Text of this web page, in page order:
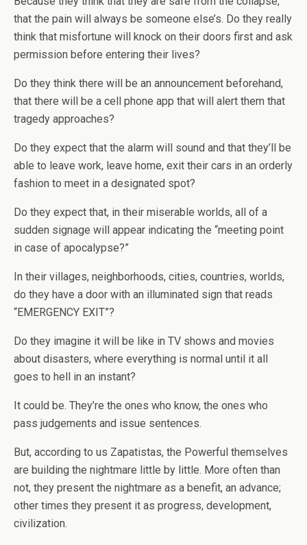
that the pain will always be someone else’s. Do they really
think that misfortune will knock on their doors first and ask
permission before entering their lives?
Do they think there will be an announcement beforehand,
that there will be a cell phone app that will alert them that
tragedy approaches?
Do they expect that the alarm will sound and that they’ll be
able to leave work, leave home, exit their cars in an orderly
fashion to meet in a designated spot?
Do they expect that, in their miserable worlds, all of a
sudden signage will appear indicating the “meeting point
in case of apocalypse?”
In their villages, neighborhoods, cities, countries, worlds,
do they have a door with an illuminated sign that reads
“EMERGENCY EXIT”?
Do they imagine it will be like in TV shows and movies
about disasters, where everything is normal until it all
goes to hell in an instant?
It could be. They’re the ones who know, the ones who
pass judgements and issue sentences.
But, according to us Zapatistas, the Powerful themselves
are building the nightmare little by little. More often than
not, they present the nightmare as a benefit, an advance;
other times they present it as progress, development,
civilization.